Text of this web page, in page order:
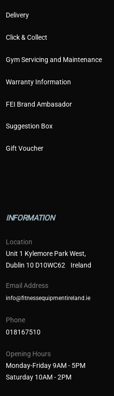
Delivery
Click & Collect
Gym Servicing and Maintenance
Warranty Information
FEI Brand Ambasador
Suggestion Box
Gift Voucher
INFORMATION
Location
Unit 1 Kylemore Park West,
Dublin 10 D10WC62 Ireland
Email Address
info@fitnessequipmentireland.ie
Phone
018167510
Opening Hours
Monday-Friday 9AM - 5PM
Saturday 10AM - 2PM